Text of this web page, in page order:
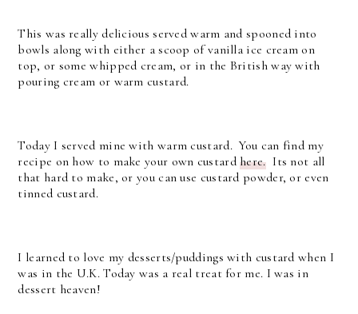
This was really delicious served warm and spooned into
bowls along with either a scoop of vanilla ice cream on
top, or some whipped cream, or in the British way with
pouring cream or warm custard.
Today I served mine with warm custard. You can find my
recipe on how to make your own custardhere.Its not all
that hard to make, or you can use custard powder, or even
tinned custard.
I learned to love my desserts/puddings with custard when I
was in the U.K. Today was a real treat for me. I was in
dessert heaven!